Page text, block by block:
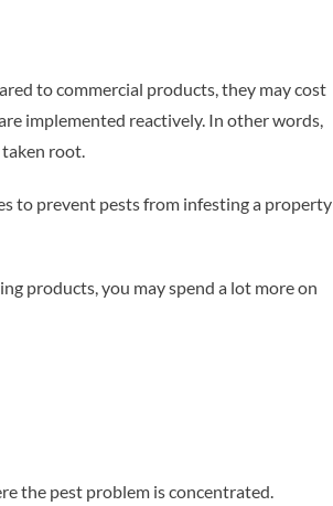
to commercial products, they may cost
implemented reactively. In other words,
root.
to prevent pests from infesting a property
products, you may spend a lot more on
the pest problem is concentrated.